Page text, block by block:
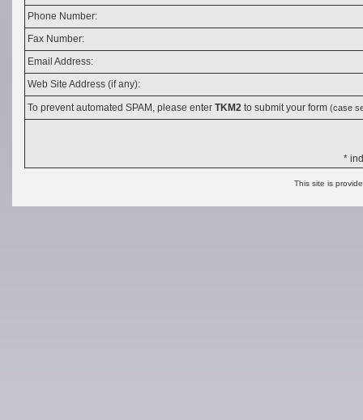
Phone Number:
Fax Number:
Email Address:
Web Site Address (if any):
To prevent automated SPAM, please enter TKM2 to submit your form (case
*
This site is